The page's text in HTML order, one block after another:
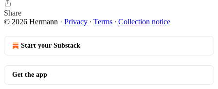
Share
© 2026 Hermann · Privacy ∙ Terms ∙ Collection notice
Start your Substack
Get the app